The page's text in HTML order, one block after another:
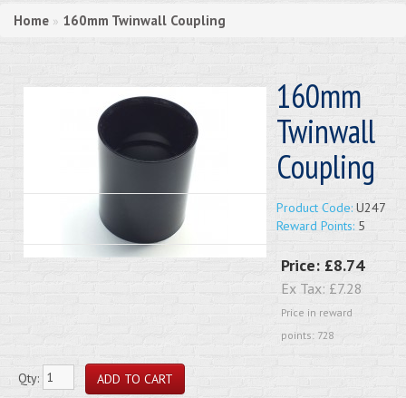
Home » 160mm Twinwall Coupling
160mm
Twinwall
Coupling
Product Code: U247
Reward Points: 5
Price: £8.74
Ex Tax: £7.28
Price in reward
points: 728
Qty: